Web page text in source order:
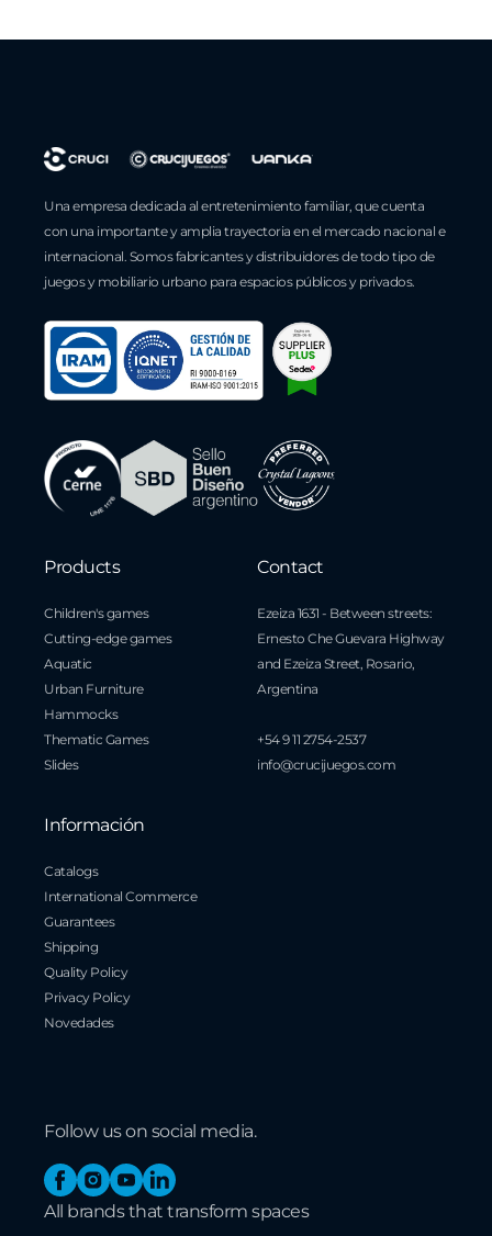
Una empresa dedicada al entretenimiento familiar, que cuenta
con una importante y amplia trayectoria en el mercado nacional e
internacional. Somos fabricantes y distribuidores de todo tipo de
juegos y mobiliario urbano para espacios públicos y privados.
Products
Children's games
Cutting-edge games
Aquatic
Urban Furniture
Hammocks
Thematic Games
Slides
Información
Catalogs
International Commerce
Guarantees
Shipping
Quality Policy
Privacy Policy
Novedades
Contact
Ezeiza 1631 - Between streets:
Ernesto Che Guevara Highway
and Ezeiza Street, Rosario,
Argentina
+54 9 11 2754-2537
info@crucijuegos.com
All brands that transform spaces
Follow us on social media.
FacebookInstagram
YouTubeLinkedin